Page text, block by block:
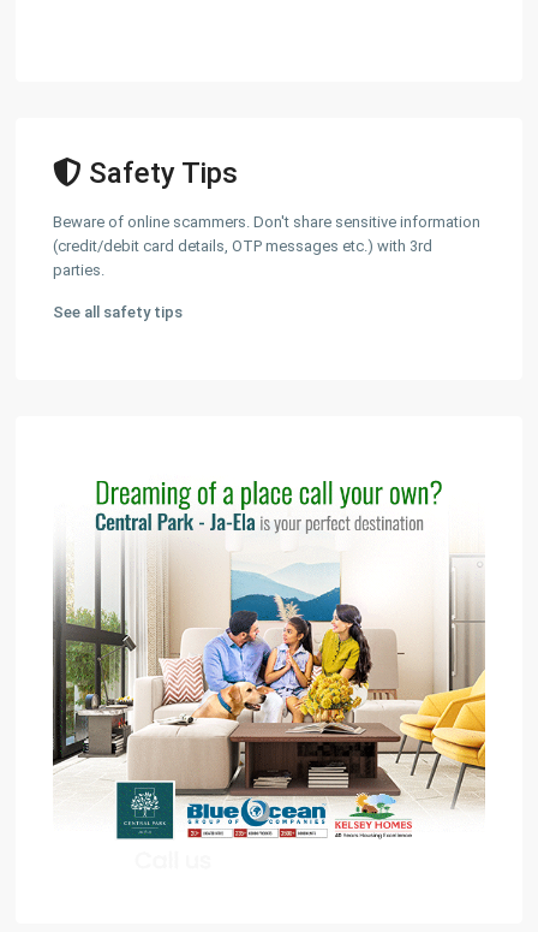
Safety Tips
Beware of online scammers. Don't share sensitive information
(credit/debit card details, OTP messages etc.) with 3rd
parties.
See all safety tips